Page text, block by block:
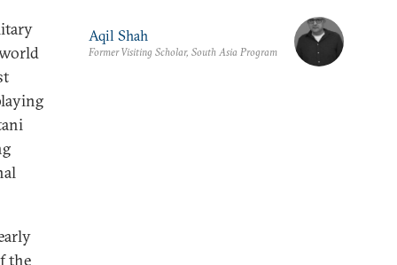
the
Aqil Shah
Former Visiting Scholar, South Asia Program